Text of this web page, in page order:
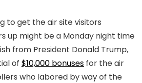
to get the air site visitors
up might be a Monday night time
from President Donald Trump,
of $10,000 bonuses for the air
who labored by way of the